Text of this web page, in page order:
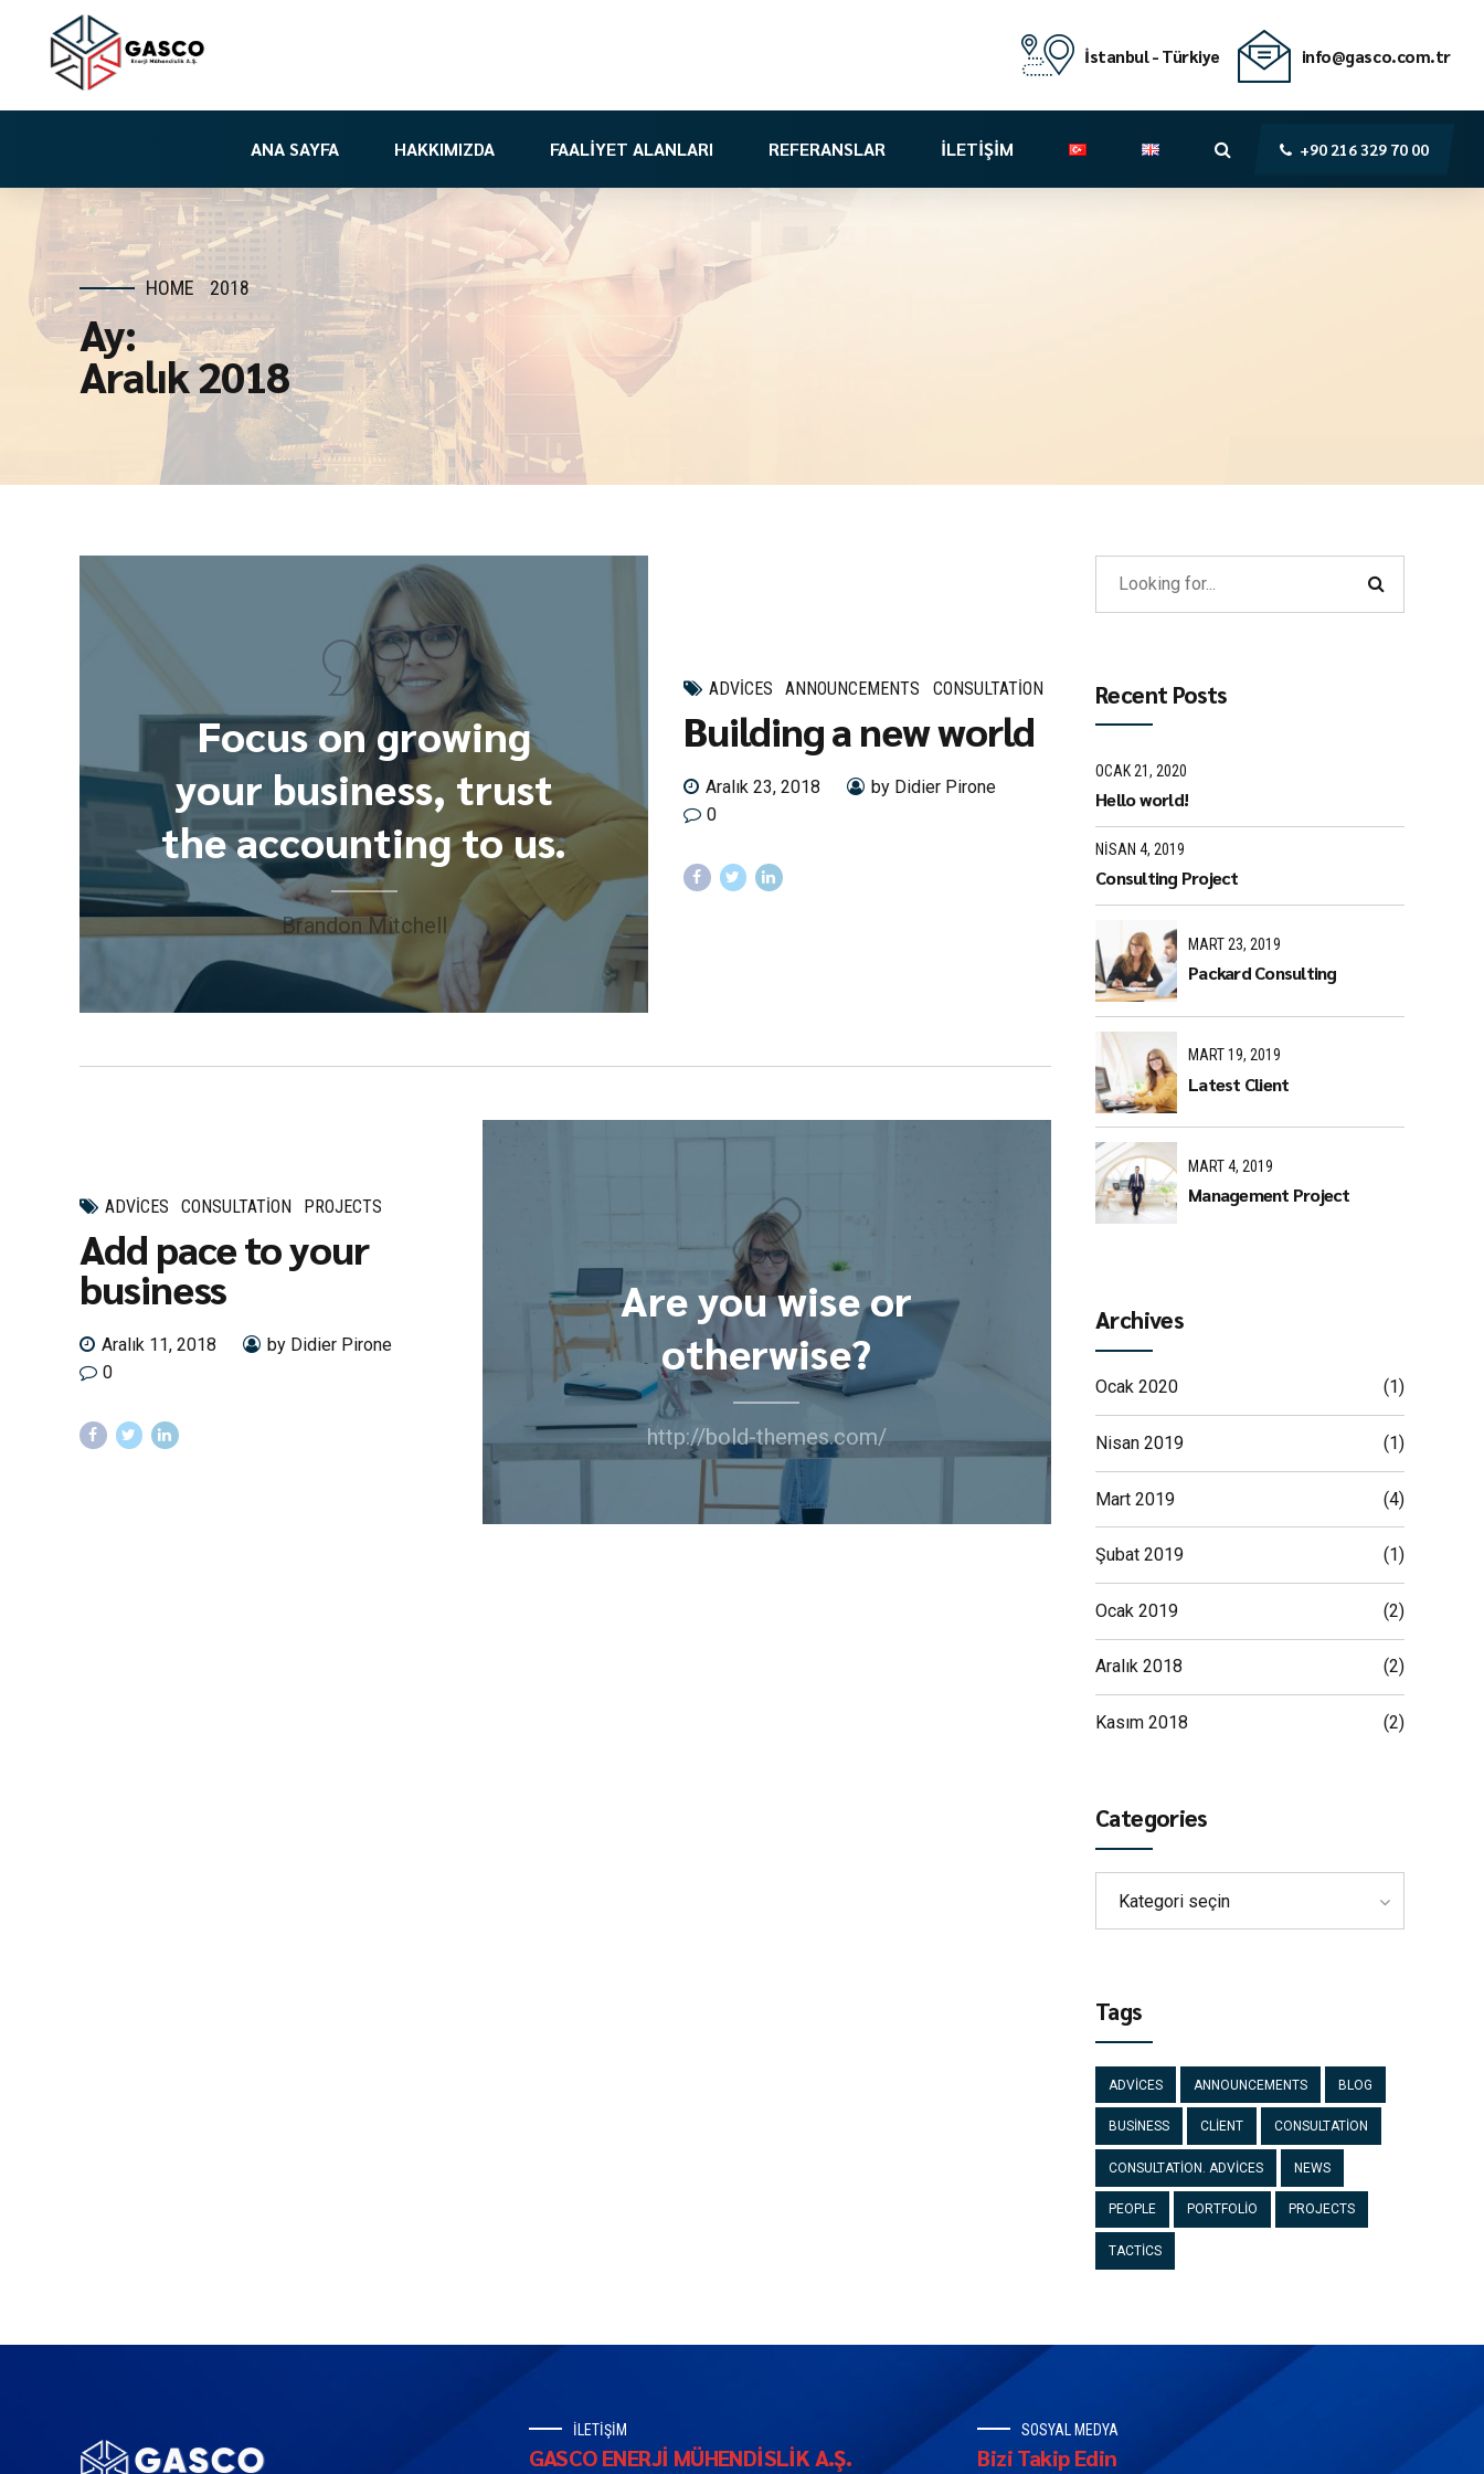
İstanbul - Türkiye info@gasco.com.tr
+90 216 329 70 00
ANA SAYFA HAKKIMIZDA FAALİYET ALANLARI REFERANSLAR İLETİŞİM
HOME 2018
Ay:
Aralık 2018
Focus on growing
your business, trust
the accounting to us.
Brandon Mitchell
ADVICES ANNOUNCEMENTS CONSULTATION
Building a new world
Aralık 23, 2018
by Didier Pirone
0
Are you wise or
otherwise?
http://bold-themes.com/
ADVICES CONSULTATION PROJECTS
Add pace to your
business
Aralık 11, 2018
by Didier Pirone
0
Recent Posts
OCAK 21, 2020
Hello world!
NISAN 4, 2019
Consulting Project
MART 23, 2019
Packard Consulting
MART 19, 2019
Latest Client
MART 4, 2019
Management Project
Archives
Ocak 2020 (1)
Nisan 2019 (1)
Mart 2019 (4)
Şubat 2019 (1)
Ocak 2019 (2)
Aralık 2018 (2)
Kasım 2018 (2)
Categories
Kategori seçin
Tags
ADVICES ANNOUNCEMENTS BLOG
BUSINESS CLIENT CONSULTATION
CONSULTATION. ADVICES NEWS
PEOPLE PORTFOLIO PROJECTS
TACTICS
İLETİŞİM
GASCO ENERJİ MÜHENDİSLİK A.Ş.
SOSYAL MEDYA
Bizi Takip Edin